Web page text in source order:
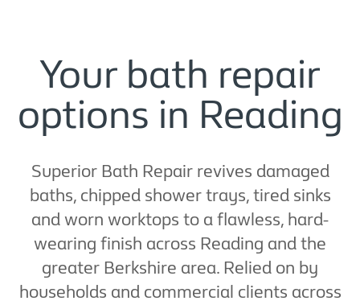
Your bath repair
options in Reading
Superior Bath Repair revives damaged
baths, chipped shower trays, tired sinks
and worn worktops to a flawless, hard-
wearing finish across Reading and the
greater Berkshire area. Relied on by
households and commercial clients across